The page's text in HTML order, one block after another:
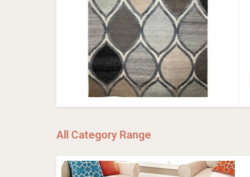
All Category Range